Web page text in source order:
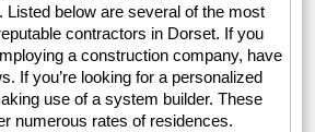
Listed below are several of the most
contractors in Dorset. If you
a construction company, have
If you’re looking for a personalized
use of a system builder. These
numerous rates of residences.